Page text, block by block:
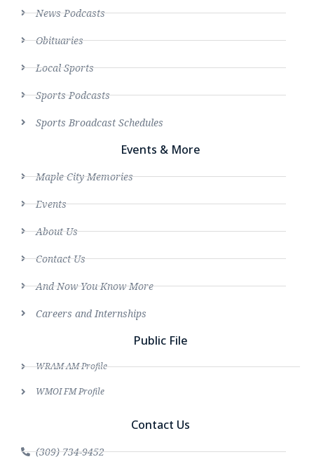
News Podcasts
Obituaries
Local Sports
Sports Podcasts
Sports Broadcast Schedules
Events & More
Maple City Memories
Events
About Us
Contact Us
And Now You Know More
Careers and Internships
Public File
WRAM AM Profile
WMOI FM Profile
Contact Us
(309) 734-9452